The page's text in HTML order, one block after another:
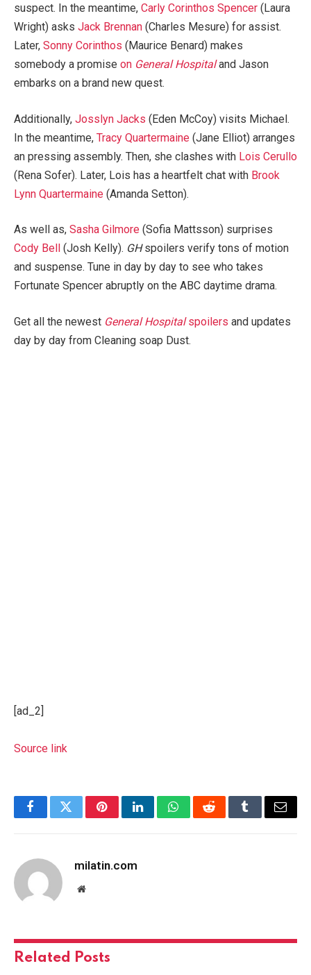
suspect. In the meantime, Carly Corinthos Spencer (Laura
Wright) asks Jack Brennan (Charles Mesure) for assist.
Later, Sonny Corinthos (Maurice Benard) makes
somebody a promise on General Hospitaland Jason
embarks on a brand new quest.
Additionally, Josslyn Jacks (Eden McCoy) visits Michael.
In the meantime, Tracy Quartermaine (Jane Elliot) arranges
an pressing assembly. Then, she clashes with Lois Cerullo
(Rena Sofer). Later, Lois has a heartfelt chat with Brook
Lynn Quartermaine (Amanda Setton).
As well as, Sasha Gilmore (Sofia Mattsson) surprises
Cody Bell
(Josh Kelly). GHspoilers verify tons of motion
and suspense. Tune in day by day to see who takes
Fortunate Spencer abruptly on the ABC daytime drama.
Get all the newest General Hospitalspoilers and updates
day by day from Cleaning soap Dust.
[ad_2]
Source link
FacebookTwitterPinterestLinkedInWhatsAppRedditTumblrEmail
milatin.com
Website
Related Posts